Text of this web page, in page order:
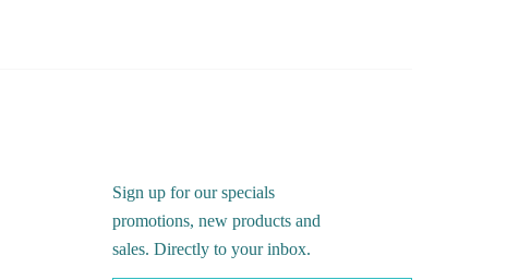
Sign up for our specials
promotions, new products and
sales. Directly to your inbox.